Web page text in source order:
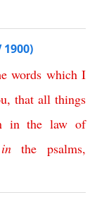
words which I
,that all things
in the law of
in the psalms,